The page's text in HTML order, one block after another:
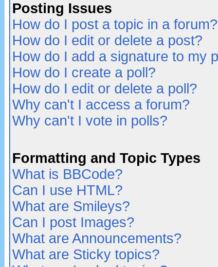
Posting Issues
How do I post a topic in a forum?
How do I edit or delete a post?
How do I add a signature to my
How do I create a poll?
How do I edit or delete a poll?
Why can't I access a forum?
Why can't I vote in polls?
Formatting and Topic Types
What is BBCode?
Can I use HTML?
What are Smileys?
Can I post Images?
What are Announcements?
What are Sticky topics?